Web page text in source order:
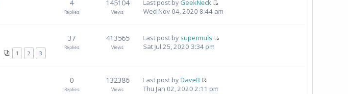
4
Replies
145104
Views
Last post by GeekNeck
Wed Nov 04, 2020 8:44 am
1 2 3
37
Replies
413565
Views
Last post by supermuls
Sat Jul 25, 2020 3:34 pm
0
Replies
132386
Views
Last post byDaveB
Thu Jan 02, 2020 2:11 pm